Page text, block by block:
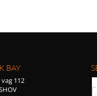
BAY
112